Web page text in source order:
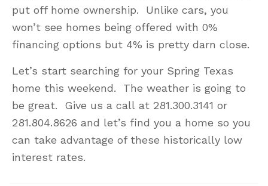
put off home ownership. Unlike cars, you
won’t see homes being offered with 0%
financing options but 4% is pretty darn close.
Let’s start searching for your Spring Texas
home this weekend. The weather is going to
be great. Give us a call at 281.300.3141 or
281.804.8626 and let’s find you a home so you
can take advantage of these historically low
interest rates.